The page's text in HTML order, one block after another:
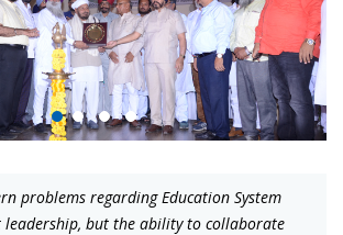
problems regarding Education System
but the ability to collaborate